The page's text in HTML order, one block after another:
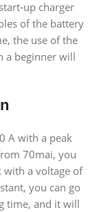
up charger
of the battery
the use of the
a beginner will
A with a peak
70mai, you
with a voltage of
you can go
time, and it will